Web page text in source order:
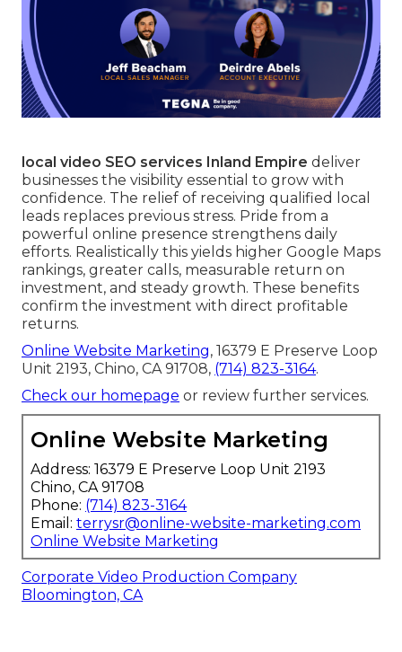
local video SEO services Inland Empire deliver
businesses the visibility essential to grow with
confidence. The relief of receiving qualified local
leads replaces previous stress. Pride from a
powerful online presence strengthens daily
efforts. Realistically this yields higher Google Maps
rankings, greater calls, measurable return on
investment, and steady growth. These benefits
confirm the investment with direct profitable
returns.
Online Website Marketing, 16379 E Preserve Loop
Unit 2193, Chino, CA 91708, (714) 823-3164.
Check our homepage or review further services.
Online Website Marketing
Address: 16379 E Preserve Loop Unit 2193
Chino, CA 91708
Phone: (714) 823-3164
Email: terrysr@online-website-marketing.com
Online Website Marketing
Corporate Video Production Company
Bloomington, CA